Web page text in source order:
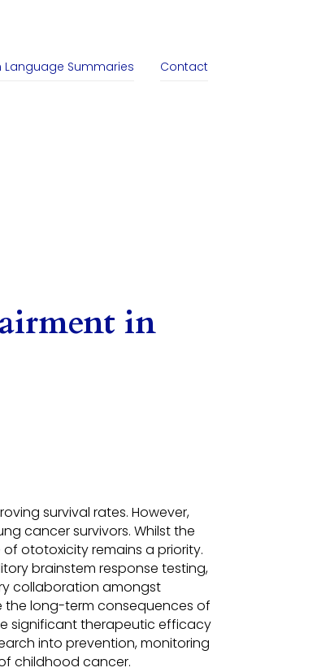
Language Summaries Contact
in
survival rates. However,
cancer survivors. Whilst the
ototoxicity remains a priority.
brainstem response testing,
collaboration amongst
the long-term consequences of
significant therapeutic efficacy
into prevention, monitoring
childhood cancer.